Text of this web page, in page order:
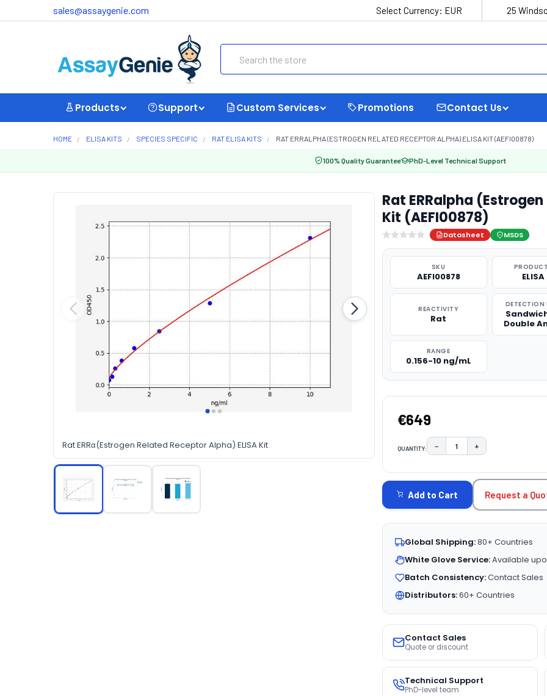
sales@assaygenie.com Select Currency: EUR 25
Products Support Custom Services Promotions Contact Us
HOME ELISA KITS SPECIES SPECIFIC RAT ELISA KITS RAT ERRALPHA (ESTROGEN RELATED RECEPTOR ALPHA) ELISA KIT (AEFI00878)
100% Quality Guarantee PhD-Level Technical Support
Rat ERRα(Estrogen Related Receptor Alpha) ELISA Kit
Rat ERRalpha
Kit (AEFI00878)
Datasheet MSDS
SKU
AEFI00878
REACTIVITY
Rat
DETECTION
Double
RANGE
0.156-10 ng/mL
€649
QUANTITY: DECREASE QUANTITY:
− INCREASE
+
STOCK:
Add to Cart Request a
Global Shipping:80+ Countries
White Glove Service:Available
Batch Consistency:Contact Sales
Distributors:60+ Countries
Contact Sales
Quote or discount
Technical Support
PhD-level team